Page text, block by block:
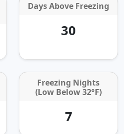
Days Above Freezing
30
Freezing Nights
(Low Below 32°F)
7